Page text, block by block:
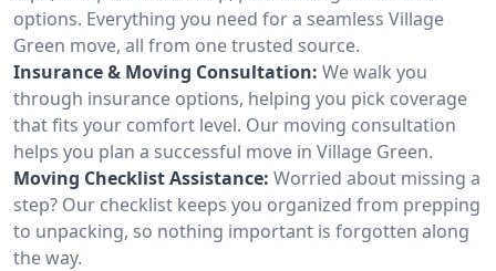
options. Everything you need for a seamless Village
Green move, all from one trusted source.
Insurance & Moving Consultation: We walk you
through insurance options, helping you pick coverage
that fits your comfort level. Our moving consultation
helps you plan a successful move in Village Green.
Moving Checklist Assistance: Worried about missing a
step? Our checklist keeps you organized from prepping
to unpacking, so nothing important is forgotten along
the way.